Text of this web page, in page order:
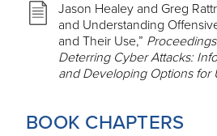
Jason Healey and Greg
and Understanding
and Their Use,”
Deterring Cyber Attacks:
and Developing Options for
BOOK CHAPTERS